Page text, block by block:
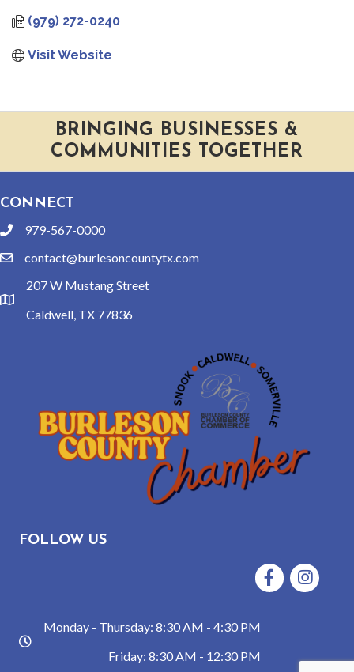
(979) 272-0240
Visit Website
BRINGING BUSINESSES &
COMMUNITIES TOGETHER
CONNECT
phone979-567-0000
emailcontact@burlesoncountytx.com
location
207 W Mustang Street
Caldwell, TX 77836
FOLLOW US
FacebookInstagram
hours
Monday - Thursday: 8:30 AM - 4:30 PM
Friday: 8:30 AM - 12:30 PM